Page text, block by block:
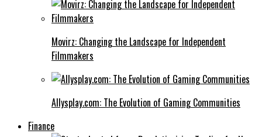
Movirz: Changing the Landscape for Independent
Filmmakers
Allysplay.com: The Evolution of Gaming Communities
Finance